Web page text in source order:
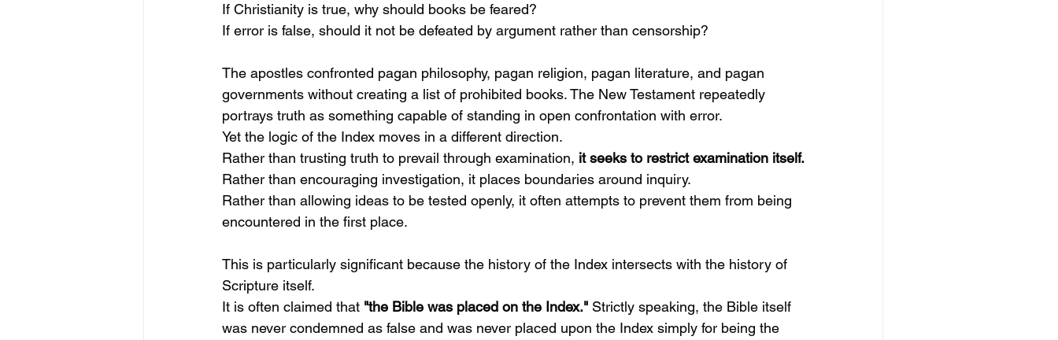
If Christianity is true, why should books be feared?
If error is false, should it not be defeated by argument rather than censorship?
The apostles confronted pagan philosophy, pagan religion, pagan literature, and pagan
governments without creating a list of prohibited books. The New Testament repeatedly
portrays truth as something capable of standing in open confrontation with error.
Yet the logic of the Index moves in a different direction.
Rather than trusting truth to prevail through examination, it seeks to restrict examination itself.
Rather than encouraging investigation, it places boundaries around inquiry.
Rather than allowing ideas to be tested openly, it often attempts to prevent them from being
encountered in the first place.
This is particularly significant because the history of the Index intersects with the history of
Scripture itself.
It is often claimed that "the Bible was placed on the Index." Strictly speaking, the Bible itself
was never condemned as false and was never placed upon the Index simply for being the